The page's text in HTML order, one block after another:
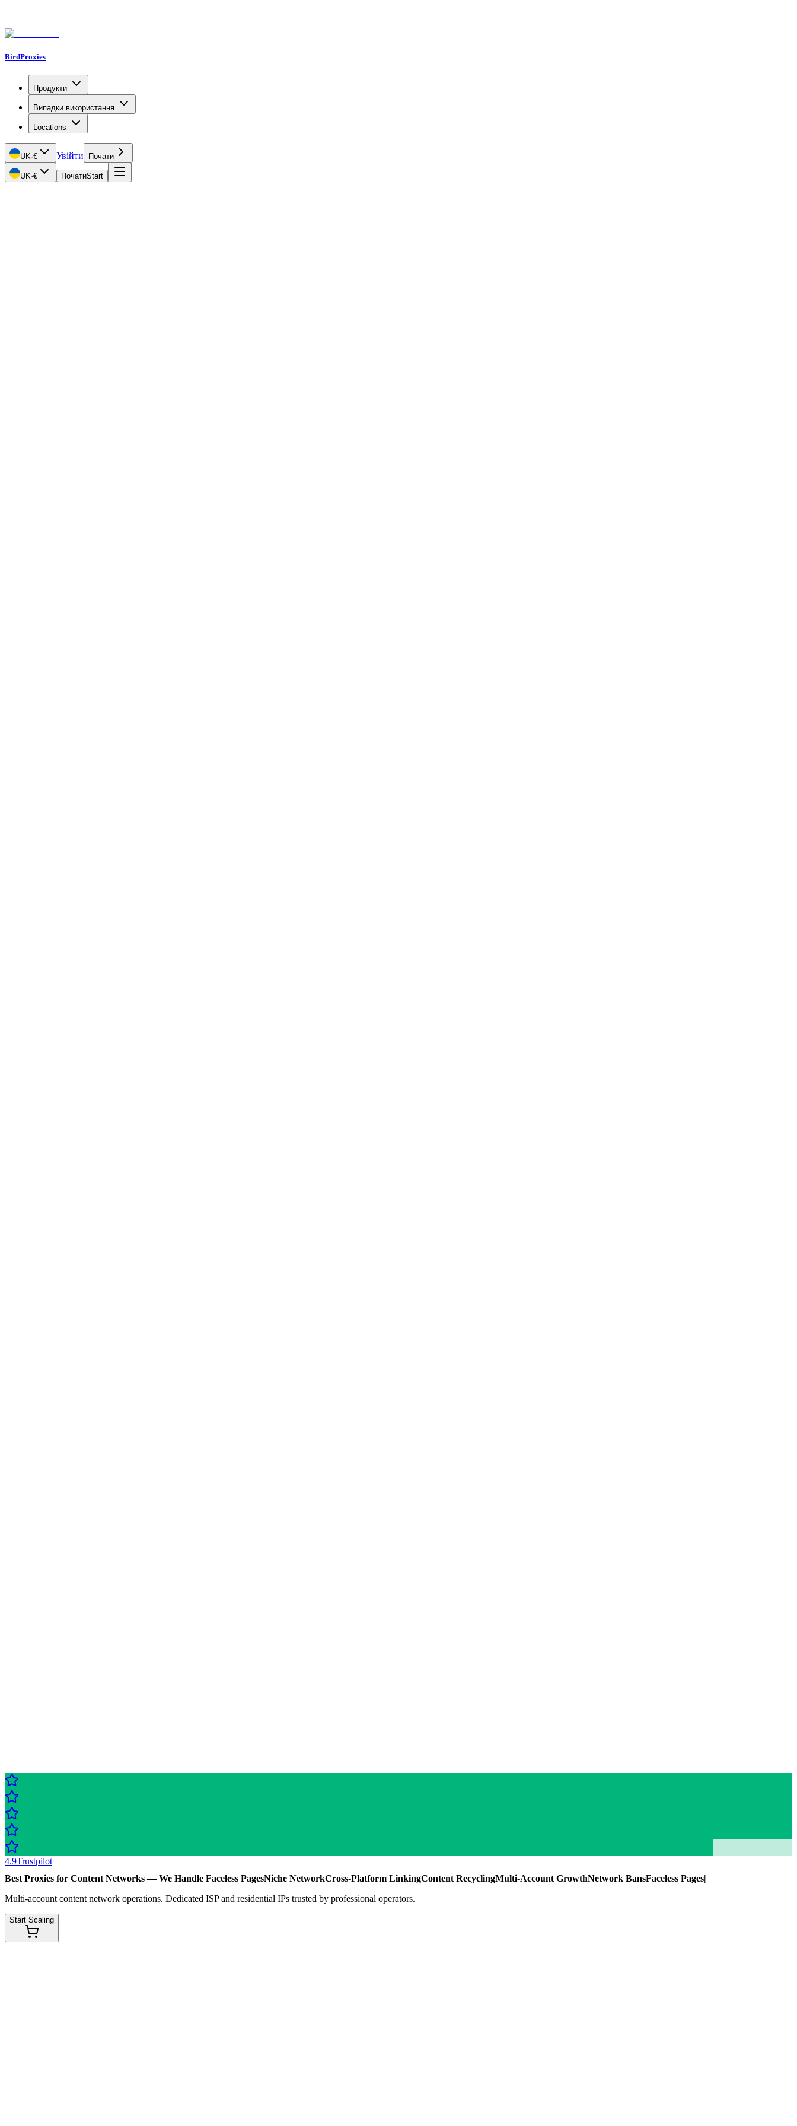
BirdProxies
Продукти
Випадки використання
Locations
UK·€ Увійти Почати
UK·€ ПочатиStart
4.9Trustpilot
Best Proxies for Content Networks — We Handle Faceless PagesNiche NetworkCross-Platform LinkingContent RecyclingMulti-Account GrowthNetwork BansFaceless Pages|
Multi-account content network operations. Dedicated ISP and residential IPs trusted by professional operators.
Start Scaling